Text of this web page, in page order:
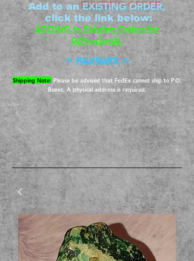
Add to anEXISTING ORDER,
click the link below:
ADDING to Existing Orders for
03Arachnids
-> REVIEWS <-
Shipping Note: Please be advised that FedEx cannot ship to P.O.
Boxes. A physical address is required.